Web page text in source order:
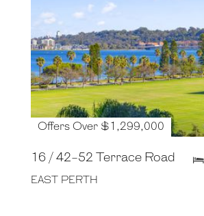
Offers Over $1,299,000
16 / 42-52 Terrace Road
EAST PERTH